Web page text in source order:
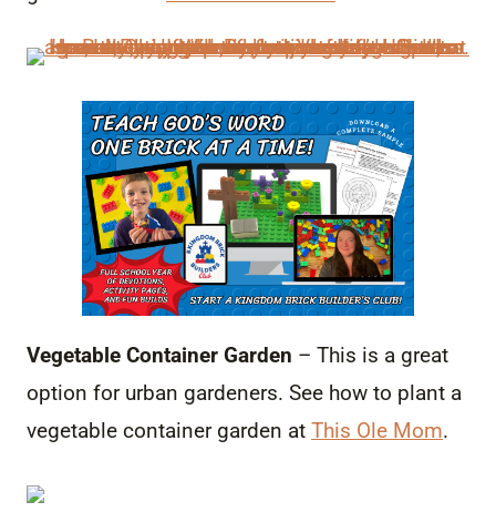
Vegetable Container Garden – This is a great
option for urban gardeners. See how to plant a
vegetable container garden at This Ole Mom.